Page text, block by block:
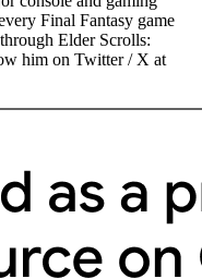
Final Fantasy game
Elder Scrolls:
him on Twitter / X at